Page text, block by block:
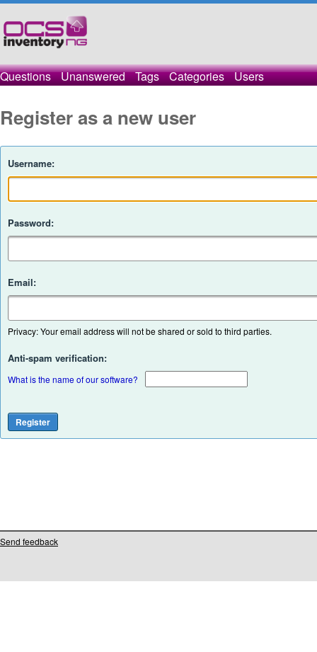
Questions Unanswered Tags Categories Users
Register as a new user
Username:
Password:
Email:
Privacy: Your email address will not be shared or sold to third parties.
Anti-spam verification:
What is the name of our software?
Send feedback